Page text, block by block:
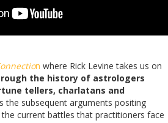
n where Rick Levine takes us on
the history of astrologers
tellers, charlatans and
the subsequent arguments positing
current battles that practitioners face